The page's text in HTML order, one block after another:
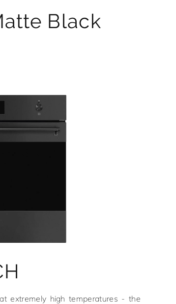
Black
extremely high temperatures - the